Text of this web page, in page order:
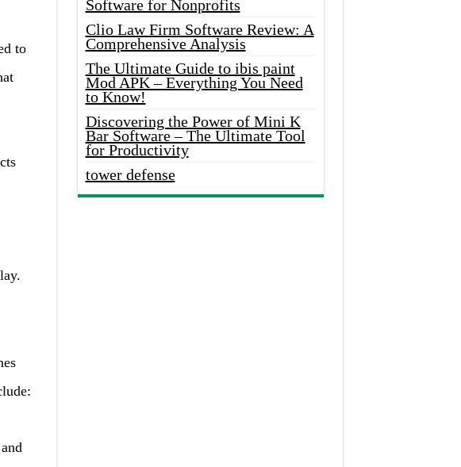
to
Software for Nonprofits
Clio Law Firm Software Review: A
Comprehensive Analysis
The Ultimate Guide to ibis paint
Mod APK – Everything You Need
to Know!
Discovering the Power of Mini K
Bar Software – The Ultimate Tool
for Productivity
tower defense